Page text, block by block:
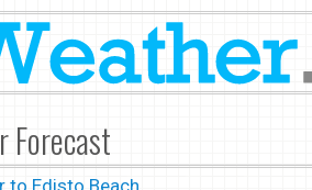
Forecast
to Edisto Beach